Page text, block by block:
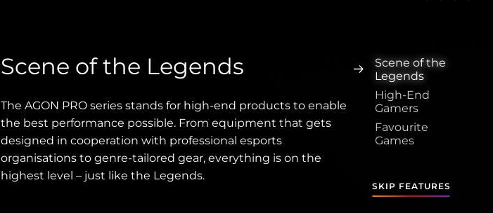
Scene of the Legends
The AGON PRO series stands for high-end products to enable
the best performance possible. From equipment that gets
designed in cooperation with professional esports
organisations to genre-tailored gear, everything is on the
highest level – just like the Legends.
Scene of the
Legends
High-End
Gamers
Favourite
Games
SKIP FEATURES